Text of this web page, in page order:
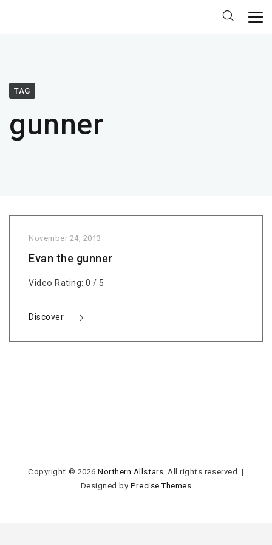
TAG
gunner
November 24, 2013
Evan the gunner
Video Rating: 0 / 5
Discover
Copyright © 2026Northern Allstars. All rights reserved. |
Designed by Precise Themes